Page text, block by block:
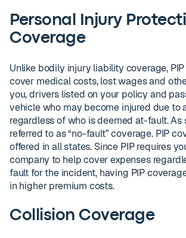
Personal Injury
Coverage
Unlike bodily injury liability coverage,
cover medical costs, lost wages and
you,drivers listed on your policy and
vehicle who may become injured due
regardless of who is deemed at-fault. As
referred to as “no-fault” coverage. PIP
offered in all states. Since PIP requires
company to help cover expenses
fault for the incident, having PIP
in higher premium costs.
Collision Coverage